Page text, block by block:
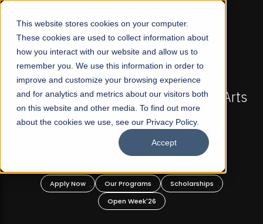
This website stores cookies on your computer.
These cookies are used to collect information about
how you interact with our website and allow us to
remember you. We use this information in order to
improve and customize your browsing experience
and for analytics and metrics about our visitors both
on this website and other media. To find out more
about the cookies we use, see our Privacy Policy.
Accept
☰
FALL 2026 REGULAR ADMISSIONS NOW OPEN
Pakistan's First Not-For Profit Liberal Arts
University, Offer Graduate and
Undergraduate Programs!
Apply Now Our Programs
Scholarships
Open Week'26